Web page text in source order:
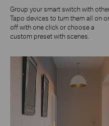
Group your smart switch with
Tapo devices to turn them all on or
off with one click or choose a
custom preset with scenes.